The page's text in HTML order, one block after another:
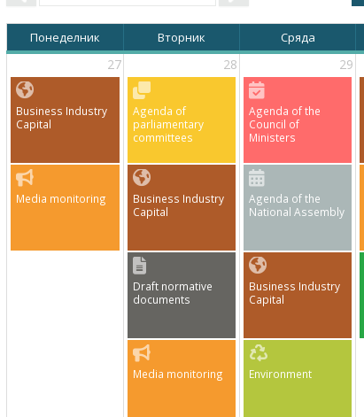
Понеделник Вторник Сряда
27 28 29
Business Industry
Capital
Agenda of
parliamentary
committees
Agenda of the
Council of
Ministers
Media monitoring
Business Industry
Capital
Agenda of the
National Assembly
Draft normative
documents
Business Industry
Capital
Media monitoring Environment